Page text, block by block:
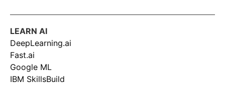
LEARN AI
DeepLearning.ai
Fast.ai
Google ML
IBM SkillsBuild